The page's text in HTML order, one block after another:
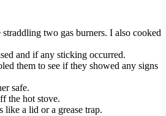
two gas burners. I also cooked
and if any sticking occurred.
them to see if they showed any signs
safe.
the hot stove.
like a lid or a grease trap.